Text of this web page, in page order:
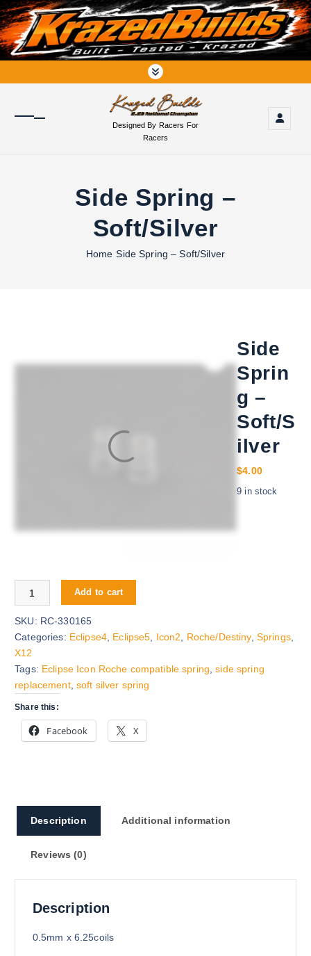
S
k
i
p
o
Designed By Racers For
Racers
Side Spring –
Soft/Silver
Home Side Spring – Soft/Silver
Side
Sprin
g –
Soft/S
ilver
$4.00
9 in stock
Side Spring - Soft/Silver quantity
Add to cart
SKU: RC-330165
Categories: Eclipse4, Eclipse5 Icon2 Roche/Destiny, Springs,
X12
Tags: Eclipse Icon Roche compatible spring ,side spring
replacement, soft silver spring
Share this:
Facebook X
Description Additional information
Reviews (0)
Description
0.5mm x 6.25coils